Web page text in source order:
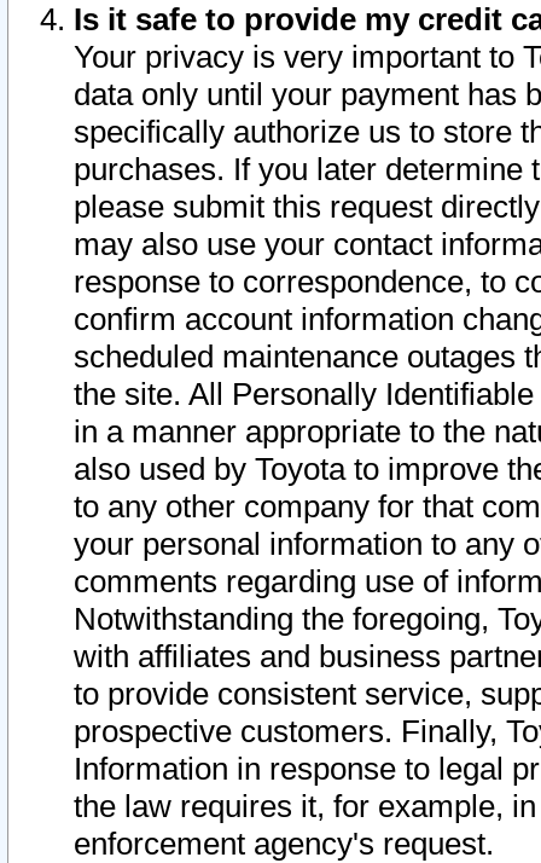
Is it safe to provide my credit
Your privacy is very important to
data only until your payment has
specifically authorize us to store
purchases. If you later determine
please submit this request
may also use your contact
response to correspondence, to
confirm account information
scheduled maintenance outages
the site. All Personally
in a manner appropriate to the
also used by Toyota to improve
to any other company for that
your personal information to any
comments regarding use of
Notwithstanding the foregoing,
with affiliates and business
to provide consistent service,
prospective customers. Finally,
Information in response to legal
the law requires it, for example,
enforcement agency's request.